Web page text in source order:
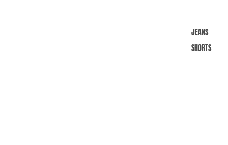
JEANS
SHORTS